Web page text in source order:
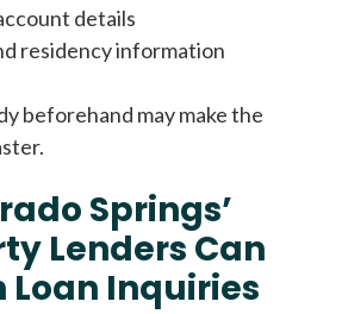
details
residency information
beforehand may make the
Springs’
Lenders Can
Loan Inquiries